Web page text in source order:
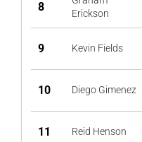
8
Erickson
9 Kevin Fields
10 Diego Gimenez
11 Reid Henson